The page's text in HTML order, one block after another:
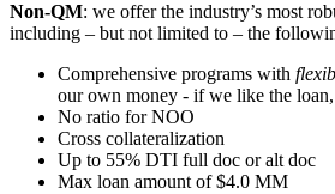
Non-QM: we offer the industry’s most
including – but not limited to – the
Comprehensive programs with
our own money - if we like the
No ratio for NOO
Cross collateralization
Up to 55% DTI full doc or alt doc
Max loan amount of $4.0 MM